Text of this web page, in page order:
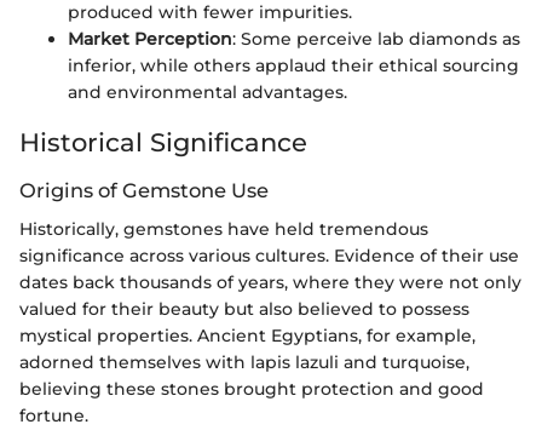
produced with fewer impurities.
Market Perception: Some perceive lab diamonds as
inferior, while others applaud their ethical sourcing
and environmental advantages.
Historical Significance
Origins of Gemstone Use
Historically, gemstones have held tremendous
significance across various cultures. Evidence of their use
dates back thousands of years, where they were not only
valued for their beauty but also believed to possess
mystical properties. Ancient Egyptians, for example,
adorned themselves with lapis lazuli and turquoise,
believing these stones brought protection and good
fortune.